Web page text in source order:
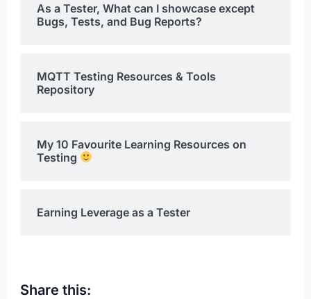
As a Tester, What can I showcase except
Bugs, Tests, and Bug Reports?
MQTT Testing Resources & Tools
Repository
My 10 Favourite Learning Resources on
Testing
Earning Leverage as a Tester
Share this: